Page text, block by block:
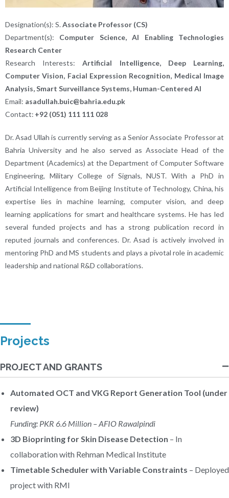
Designation(s): S.Associate Professor (CS)
Department(s): Computer Science, AI Enabling Technologies
Research Center
Research Interests:Artificial Intelligence, Deep Learning,
Computer Vision, Facial Expression Recognition, Medical Image
Analysis, Smart Surveillance Systems, Human-Centered AI
Email: asadullah.buic@bahria.edu.pk
Contact: +92 (051) 111 111 028
Dr. Asad Ullah is currently serving as a Senior Associate Professor at
Bahria University and he also served as Associate Head of the
Department (Academics) at the Department of Computer Software
Engineering, Military College of Signals, NUST. With a PhD in
Artificial Intelligence from Beijing Institute of Technology, China, his
expertise lies in machine learning, computer vision, and deep
learning applications for smart and healthcare systems. He has led
several funded projects and has a strong publication record in
reputed journals and conferences. Dr. Asad is actively involved in
mentoring PhD and MS students and plays a pivotal role in academic
leadership and national R&D collaborations.
Projects
PROJECT AND GRANTS
Automated OCT and VKG Report Generation Tool (under
review)
Funding: PKR 6.6 Million – AFIO Rawalpindi
3D Bioprinting for Skin Disease Detection – In
collaboration with Rehman Medical Institute
Timetable Scheduler with Variable Constraints – Deployed
project with RMI